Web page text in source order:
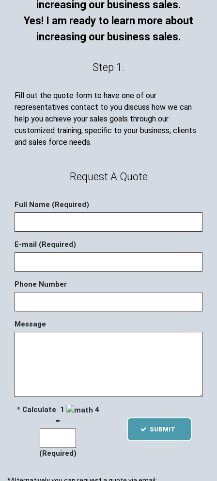
Yes! I am ready to learn more about
increasing our business sales.
Step 1.
Fill out the quote form to have one of our
representatives contact to you discuss how we can
help you achieve your sales goals through our
customized training, specific to your business, clients
and sales force needs.
Request A Quote
Full Name (Required)
E-mail (Required)
Phone Number
Message
* Calculate 1
4
=
(Required)
SUBMIT